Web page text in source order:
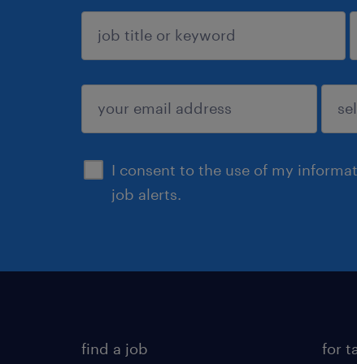
I consent to the use of my
job alerts.
sign up
find a job for